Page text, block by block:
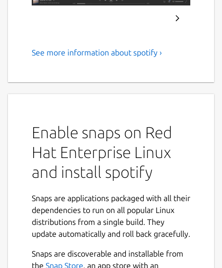
Music for everyone
Love music? Play your favorite songs and
albums free on Linux with Spotify.
the charts or fire up readymade playlists in
every genre and mood. Radio plays you
great song after great song, based on your
music taste. Discover new music too, with
awesome playlists built just for you.
Stream Spotify free, with occasional ads, or
go Premium.
Free: • Play any song, artist, album or playlist
instantly • Browse hundreds of readymade
playlists in every genre and mood • Stay on
top of the Charts • Stream Radio • Enjoy
See more information about spotify ›
Enable snaps on Red
Hat Enterprise Linux
and install spotify
Snaps are applications packaged with all their
dependencies to run on all popular Linux
distributions from a single build. They
update automatically and roll back gracefully.
Snaps are discoverable and installable from
the Snap Store, an app store with an